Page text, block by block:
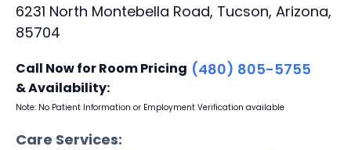
6231 North Montebella Road, Tucson, Arizona,
85704
Call Now for Room Pricing
& Availability:
(480) 805-5755
Note: No Patient Information or Employment Verification available
Care Services: